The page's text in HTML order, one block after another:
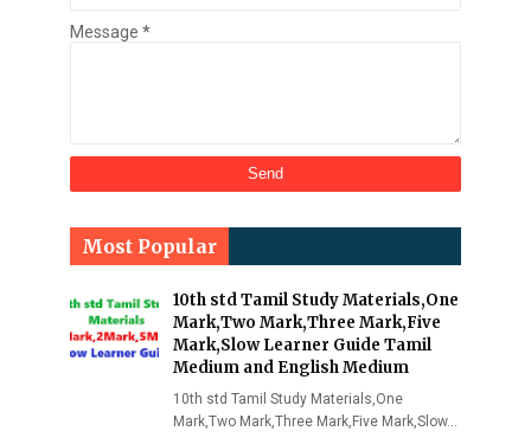
Message *
Most Popular
10th std Tamil Study Materials,One
Mark,Two Mark,Three Mark,Five
Mark,Slow Learner Guide Tamil
Medium and English Medium
10th std Tamil Study Materials,One
Mark,Two Mark,Three Mark,Five Mark,Slow…